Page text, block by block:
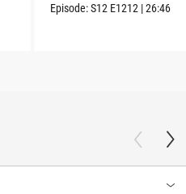
Episode:S12 E1212 |26:46